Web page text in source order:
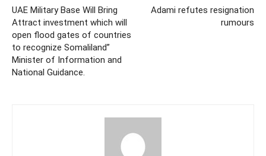
UAE Military Base Will Bring
Attract investment which will
open flood gates of countries
to recognize Somaliland”
Minister of Information and
National Guidance.
Adami refutes resignation
rumours